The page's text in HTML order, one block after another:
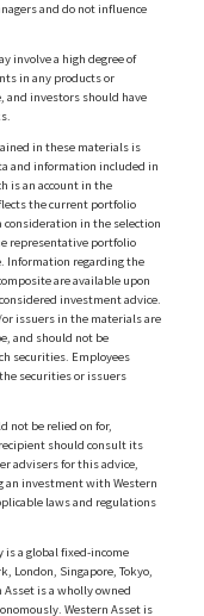
and do not influence
involve a high degree of
in any products or
and investors should have
in these materials is
and information included in
is an account in the
the current portfolio
consideration in the selection
representative portfolio
Information regarding the
are available upon
investment advice.
issuers in the materials are
and should not be
securities. Employees
securities or issuers
not be relied on for,
should consult its
advisers for this advice,
an investment with Western
laws and regulations
is a global fixed-income
London, Singapore, Tokyo,
Asset is a wholly owned
Western Asset is